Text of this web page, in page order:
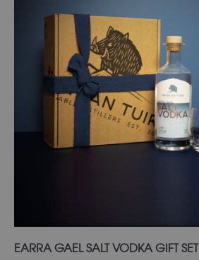
Add to basket
EARRA GAEL SALT VODKA GIFT SET